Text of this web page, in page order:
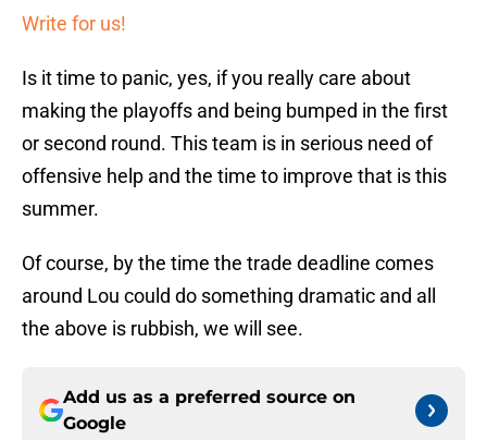
Write for us!
Is it time to panic, yes, if you really care about
making the playoffs and being bumped in the first
or second round. This team is in serious need of
offensive help and the time to improve that is this
summer.
Of course, by the time the trade deadline comes
around Lou could do something dramatic and all
the above is rubbish, we will see.
Add us as a preferred source on
Google